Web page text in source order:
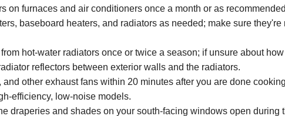
on furnaces and air conditioners once a month or as
baseboard heaters, and radiators as needed; make sure
hot-water radiators once or twice a season; if unsure about
reflectors between exterior walls and the radiators.
and other exhaust fans within 20 minutes after you are done
efficiency, low-noise models.
draperies and shades on your south-facing windows open during